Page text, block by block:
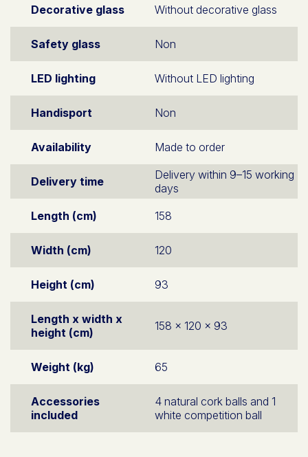
Decorative glass Without decorative glass
Safety glass Non
LED lighting Without LED lighting
Handisport Non
Availability Made to order
Delivery time
Delivery within 9–15 working
days
Length (cm)
158
Width (cm) 120
Height (cm) 93
Length x width x
height (cm)
158 x 120 x 93
Weight (kg) 65
Accessories
included
4 natural cork balls and 1
white competition ball